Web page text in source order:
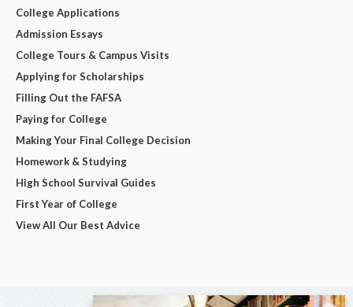
College Applications
Admission Essays
College Tours & Campus Visits
Applying for Scholarships
Filling Out the FAFSA
Paying for College
Making Your Final College Decision
Homework & Studying
High School Survival Guides
First Year of College
View All Our Best Advice